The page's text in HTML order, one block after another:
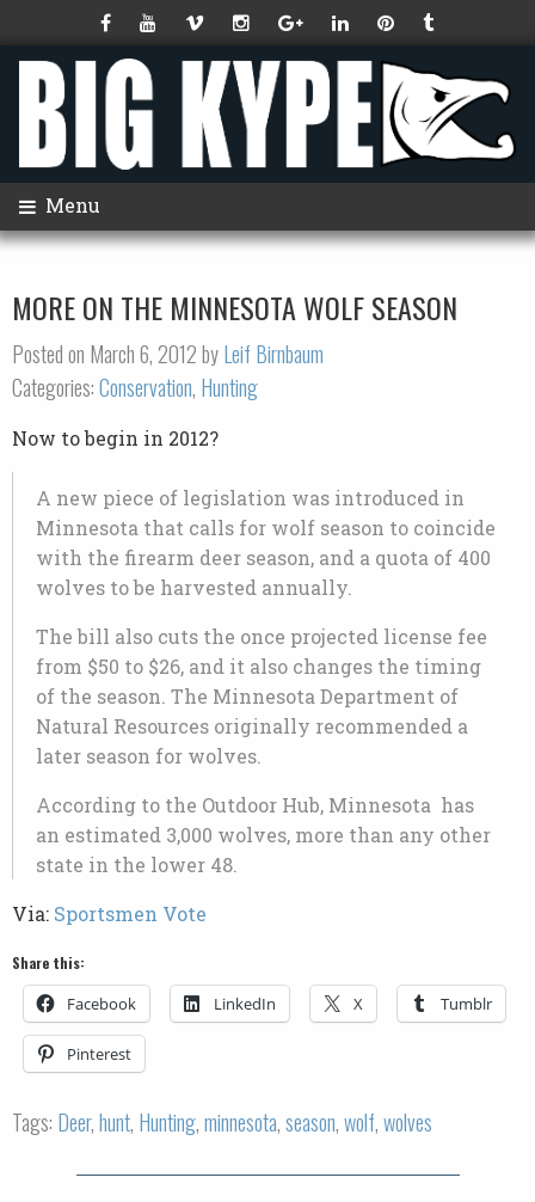
Menu
MORE ON THE MINNESOTA WOLF SEASON
Posted on March 6, 2012 byLeif Birnbaum
Categories:Conservation, Hunting
Now to begin in 2012?
A new piece of legislation was introduced in
Minnesota that calls for wolf season to coincide
with the firearm deer season, and a quota of 400
wolves to be harvested annually.
The bill also cuts the once projected license fee
from $50 to $26, and it also changes the timing
of the season. The Minnesota Department of
Natural Resources originally recommended a
later season for wolves.
According to the Outdoor Hub, Minnesota has
an estimated 3,000 wolves, more than any other
state in the lower 48.
Via: Sportsmen Vote
Share this:
Facebook LinkedIn X Tumblr
Pinterest
Tags: Deer,hunt, Hunting,minnesota,season,wolf,wolves